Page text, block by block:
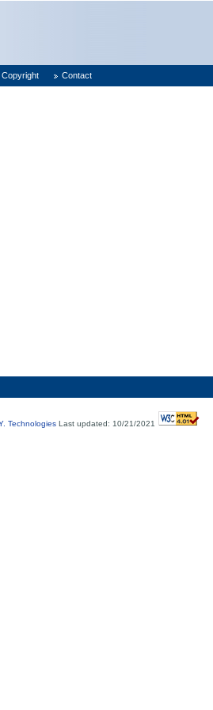
Copyright Contact
Technologies Last updated: 10/21/2021